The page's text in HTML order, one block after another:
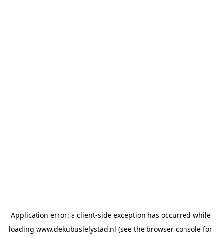
Application error: a client-side exception has occurred while
loading www.dekubuslelystad.nl (see the browser console for